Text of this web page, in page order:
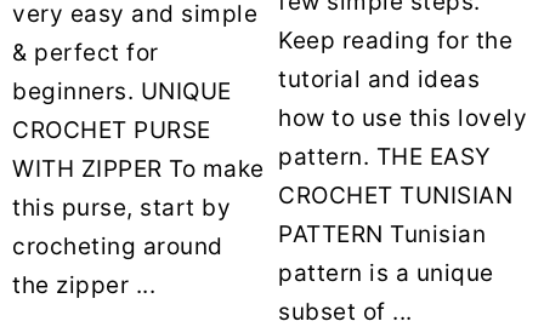
very easy and simple
& perfect for
beginners. UNIQUE
CROCHET PURSE
WITH ZIPPER To make
this purse, start by
crocheting around
the zipper ...
Keep reading for the
tutorial and ideas
how to use this lovely
pattern. THE EASY
CROCHET TUNISIAN
PATTERN Tunisian
pattern is a unique
subset of ...